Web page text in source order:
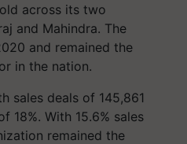
across its two
and Mahindra. The
and remained the
in the nation.
sales deals of 145,861
18%. With 15.6% sales
remained the